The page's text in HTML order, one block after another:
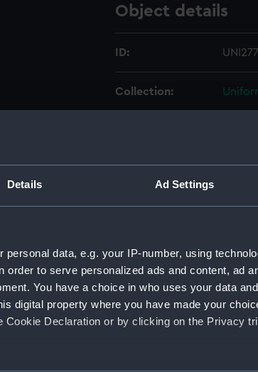
Details Ad Settings
personal data, e.g. your IP-number, using
order to serve personalized ads and content, ad
You have a choice in who uses your data
digital property where you have made your
Declaration or by clicking on the Privacy
Object details
ID:
Collection:
Creator:
Vessels:
Date made:
People: